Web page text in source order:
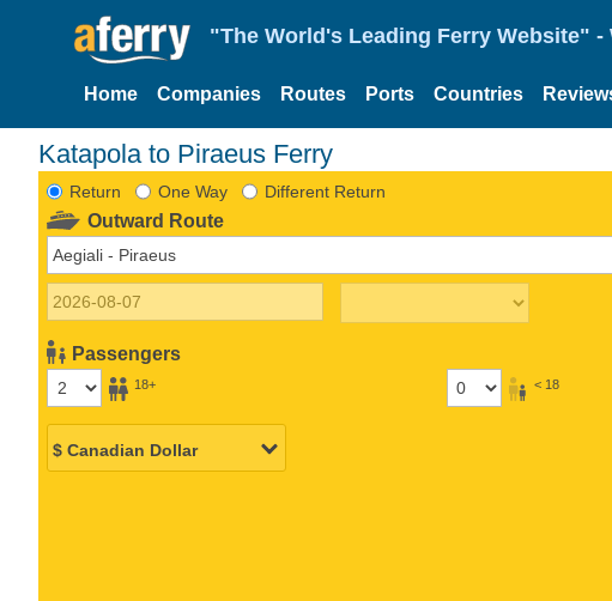
"The World's Leading Ferry Website" -
Home Companies Routes Ports Countries
Katapola to Piraeus Ferry
Return One Way Different Return
Outward Route
Passengers
18+ < 18